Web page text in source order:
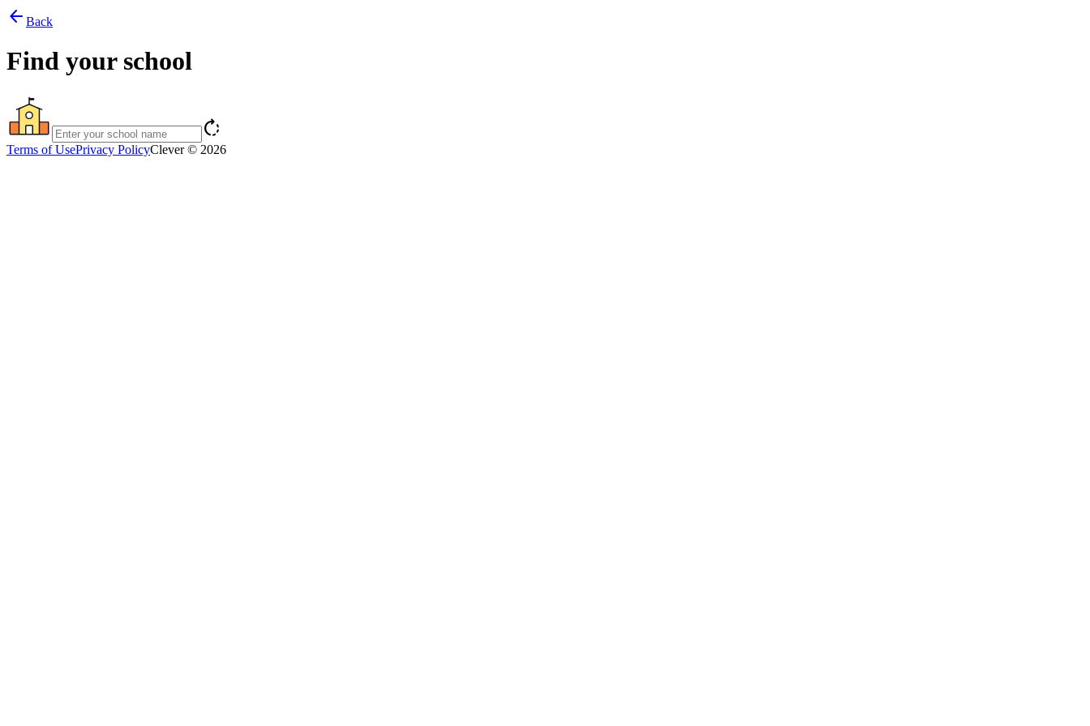
arrow_back Back
Find your school
rotate_right
Terms of UsePrivacy PolicyClever © 2026